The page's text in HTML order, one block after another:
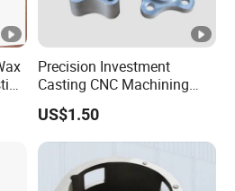
Precision Investment
Casting CNC Machining
Process for Custom Steel
Components
US$1.50